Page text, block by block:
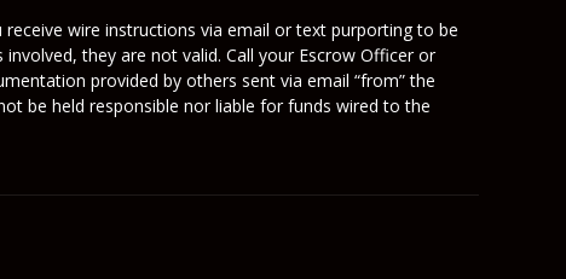
wire instructions via email or text purporting to be
they are not valid. Call your Escrow Officer or
provided by others sent via email “from” the
be held responsible nor liable for funds wired to the